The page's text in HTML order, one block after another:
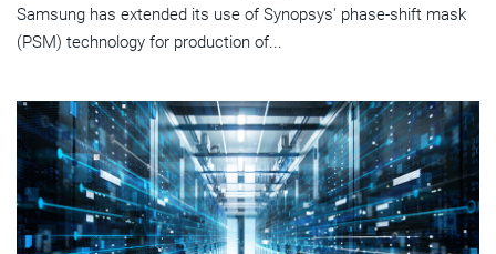
Samsung has extended its use of Synopsys' phase-shift mask
(PSM) technology for production of...